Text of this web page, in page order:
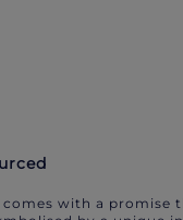
with a promise